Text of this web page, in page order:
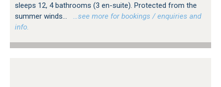
sleeps 12, 4 bathrooms (3 en-suite). Protected from the
summer winds...
…see more for bookings / enquiries and
info.